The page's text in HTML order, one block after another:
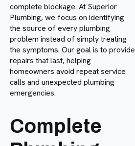
complete blockage. At Superior
Plumbing, we focus on identifying
the source of every plumbing
problem instead of simply treating
the symptoms. Our goal is to provide
repairs that last, helping
homeowners avoid repeat service
calls and unexpected plumbing
emergencies.
Complete